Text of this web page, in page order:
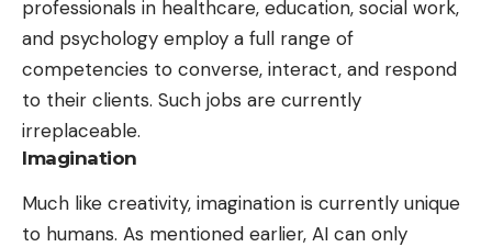
professionals in healthcare, education, social work,
and psychology employ a full range of
competencies to converse, interact, and respond
to their clients. Such jobs are currently
irreplaceable.
Imagination
Much like creativity, imagination is currently unique
to humans. As mentioned earlier, AI can only